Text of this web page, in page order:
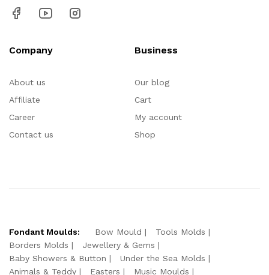
Company
About us
Affiliate
Career
Contact us
Business
Our blog
Cart
My account
Shop
Fondant Moulds: Bow Mould
Tools Molds
Borders Molds
Jewellery & Gems
Baby Showers & Button
Under the Sea Molds
Animals & Teddy
Easters
Music Moulds